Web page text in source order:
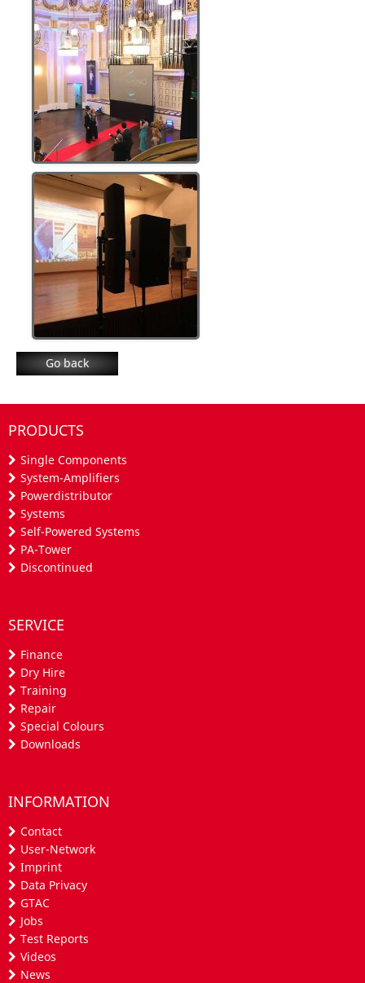
Go back
PRODUCTS
Single Components
System-Amplifiers
Powerdistributor
Systems
Self-Powered Systems
PA-Tower
Discontinued
SERVICE
Finance
Dry Hire
Training
Repair
Special Colours
Downloads
INFORMATION
Contact
User-Network
Imprint
Data Privacy
GTAC
Jobs
Test Reports
Videos
News